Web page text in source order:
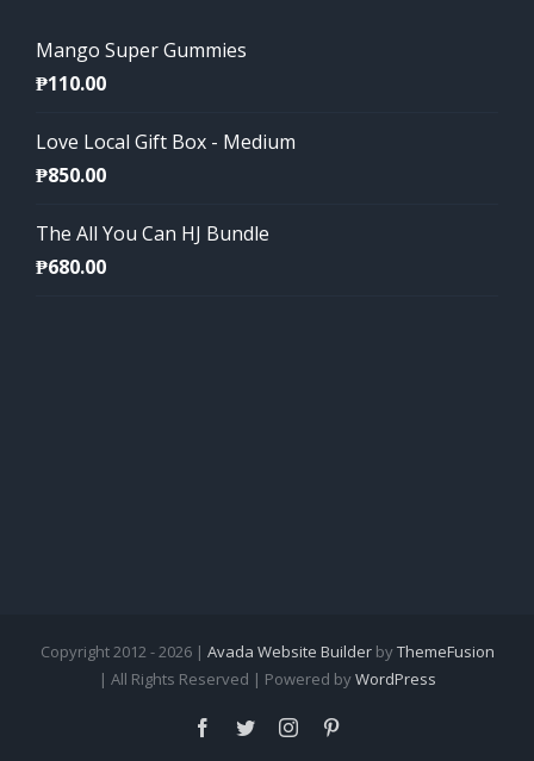
Mango Super Gummies
₱110.00
Love Local Gift Box - Medium
₱850.00
The All You Can HJ Bundle
₱680.00
Copyright 2012 - 2026 | Avada Website BuilderbyThemeFusion
| All Rights Reserved | Powered byWordPress
Facebook
TwitterInstagram